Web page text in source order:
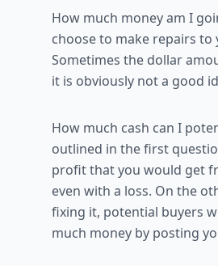
How much money am I
choose to make repairs
Sometimes the dollar
it is obviously not a good
How much cash can I
outlined in the first
profit that you would get
even with a loss. On the
fixing it, potential buyers
much money by posting